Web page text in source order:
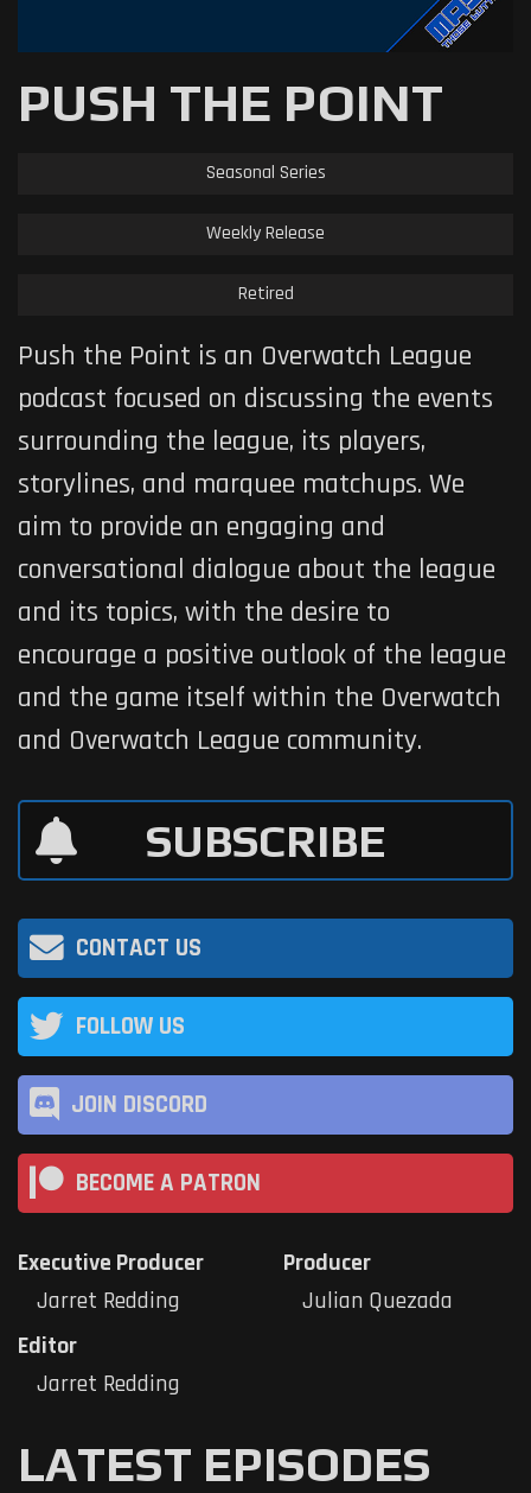
PUSH THE POINT
Seasonal Series
Weekly Release
Retired
Push the Point is an Overwatch League
podcast focused on discussing the events
surrounding the league, its players,
storylines, and marquee matchups. We
aim to provide an engaging and
conversational dialogue about the league
and its topics, with the desire to
encourage a positive outlook of the league
and the game itself within the Overwatch
and Overwatch League community.
LATEST EPISODES
SUBSCRIBE
CONTACT US
FOLLOW US
JOIN DISCORD
BECOME A PATRON
Executive Producer
Jarret Redding
Producer
Julian Quezada
Editor
Jarret Redding